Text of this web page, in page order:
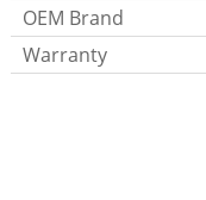
OEM Brand
Warranty